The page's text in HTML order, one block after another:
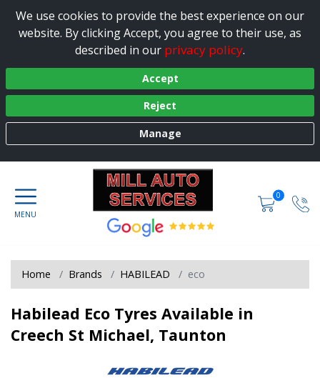
We use cookies to provide the best experience on our
website. By clicking Accept, you agree to their use, as
described in our privacy policy.
Accept
Reject
Manage
0
Home Brands HABILEAD eco
Habilead Eco Tyres Available in
Creech St Michael, Taunton